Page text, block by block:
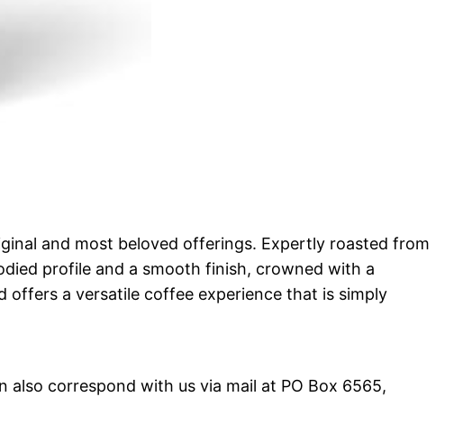
and most beloved offerings. Expertly roasted from
profile and a smooth finish, crowned with a
offers a versatile coffee experience that is simply
also correspond with us via mail at PO Box 6565,